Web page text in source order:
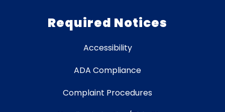
Required Notices
Accessibility
ADA Compliance
Complaint Procedures